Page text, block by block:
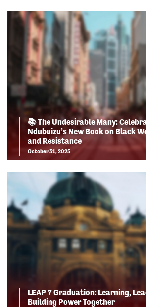
📚 The Undesirable Many:
Ndubuizu’s New Book on Black
and Resistance
October 31, 2025
LEAP 7 Graduation: Learning,
Building Power Together